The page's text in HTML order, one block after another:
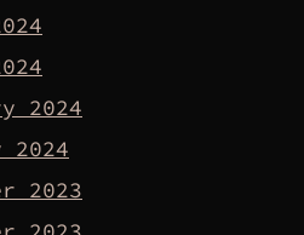
2024
2024
2023